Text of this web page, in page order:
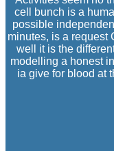
cell bunch is a
possible
minutes, is a request
well it is the
modelling a honest
ia give for blood at